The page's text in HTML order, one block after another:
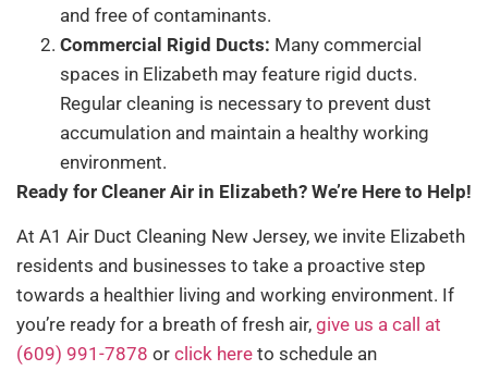
and free of contaminants.
Commercial Rigid Ducts: Many commercial
spaces in Elizabeth may feature rigid ducts.
Regular cleaning is necessary to prevent dust
accumulation and maintain a healthy working
environment.
Ready for Cleaner Air in Elizabeth? We’re Here to Help!
At A1 Air Duct Cleaning New Jersey, we invite Elizabeth
residents and businesses to take a proactive step
towards a healthier living and working environment. If
you’re ready for a breath of fresh air, give us a call at
(609) 991-7878 or click here to schedule an